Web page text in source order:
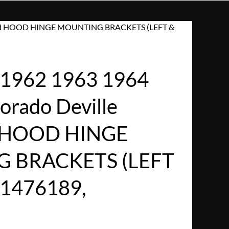
HINGE MOUNTING BRACKETS (LEFT &
1963 1964
Deville
HINGE
BRACKETS (LEFT